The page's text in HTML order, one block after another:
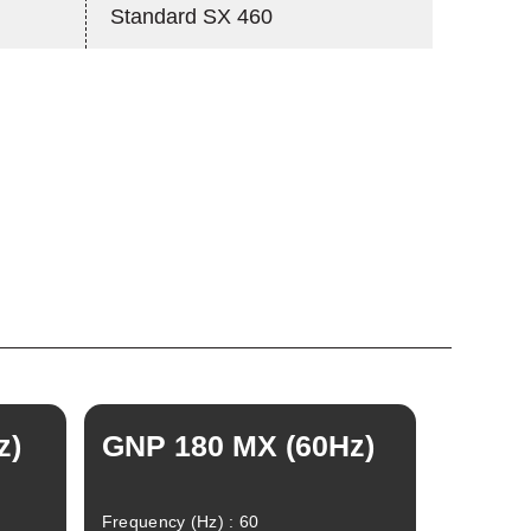
Standard SX 460
GNP 180 MX (60Hz)
Frequency (Hz) : 60